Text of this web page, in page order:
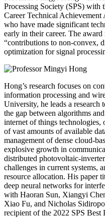
Processing Society (SPS) with
Career Technical
who have made significant
early in their career. The
“contributions to non-convex,
optimization for signal
Hong’s research focuses on
information processing and
University, he leads a research
the gap between algorithms
internet of things
of vast amounts of available
management of dense cloud-
explosive growth in
distributed photovoltaic-
challenges in current systems,
resource allocation. His paper
deep neural networks for
with Haoran Sun, Xiangyi
Xiao Fu, and Nicholas
recipient of the 2022 SPS Best